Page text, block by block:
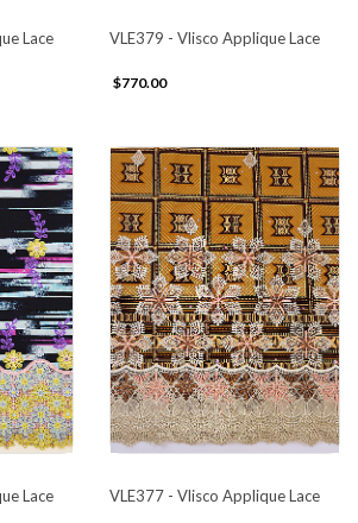
Lace VLE379 - Vlisco Applique Lace
$770.00
Lace VLE377 - Vlisco Applique Lace